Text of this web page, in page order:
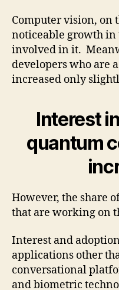
Computer vision, on
noticeable growth in
involved in it.
developers who are
increased only
Interest
quantum
However, the share
that are working on
Interest and
applications other
conversational
and biometric